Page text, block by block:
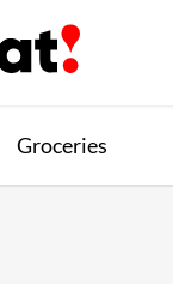
Groceries